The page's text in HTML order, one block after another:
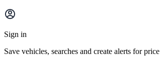
Main
menu
Sign in
Save vehicles, searches and create alerts for